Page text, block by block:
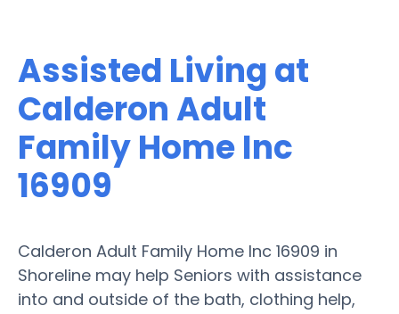
Assisted Living at
Calderon Adult
Family Home Inc
16909
Calderon Adult Family Home Inc 16909 in
Shoreline may help Seniors with assistance
into and outside of the bath, clothing help,